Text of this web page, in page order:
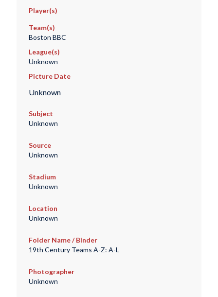
Player(s)
Team(s)
Boston BBC
League(s)
Unknown
Picture Date
Unknown
Subject
Unknown
Source
Unknown
Stadium
Unknown
Location
Unknown
Folder Name / Binder
19th Century Teams A-Z: A-L
Photographer
Unknown